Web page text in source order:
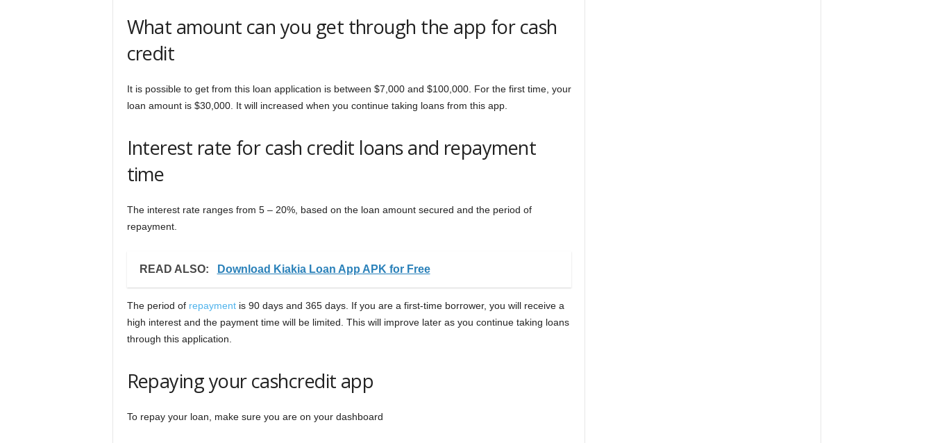
What amount can you get through the app for cash
credit
It is possible to get from this loan application is between $7,000 and $100,000. For the first time, your
loan amount is $30,000. It will increased when you continue taking loans from this app.
Interest rate for cash credit loans and repayment
time
The interest rate ranges from 5 – 20%, based on the loan amount secured and the period of
repayment.
READ ALSO: Download Kiakia Loan App APK for Free
The period of repaymentis 90 days and 365 days. If you are a first-time borrower, you will receive a
high interest and the payment time will be limited. This will improve later as you continue taking loans
through this application.
Repaying your cashcredit app
To repay your loan, make sure you are on your dashboard